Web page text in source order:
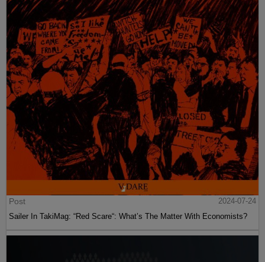
Post
2024-07-24
Sailer In TakiMag: “Red Scare“: What’s The Matter With Economists?